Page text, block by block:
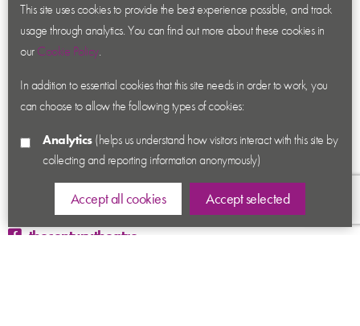
Contact us
News
Academy
Accessibility
Privacy
Terms & Conditions
thecenturytheatre
This site uses cookies to provide the best experience possible, and track
usage through analytics. You can find out more about these cookies in
ourCookie Policy.
In addition to essential cookies that this site needs in order to work, you
can choose to allow the following types of cookies:
Analytics(helps us understand how visitors interact with this site by
collecting and reporting information anonymously)
Accept all cookies Accept selected